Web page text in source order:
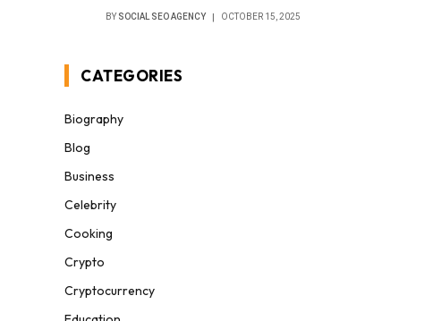
BY SOCIAL SEO AGENCY OCTOBER 15, 2025
CATEGORIES
Biography
Blog
Business
Celebrity
Cooking
Crypto
Cryptocurrency